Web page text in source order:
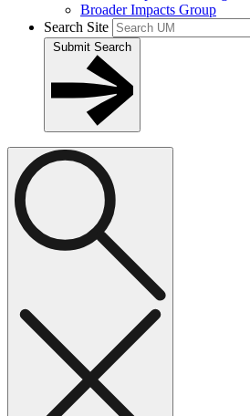
Broader Impacts Group
Search Site
Submit Search